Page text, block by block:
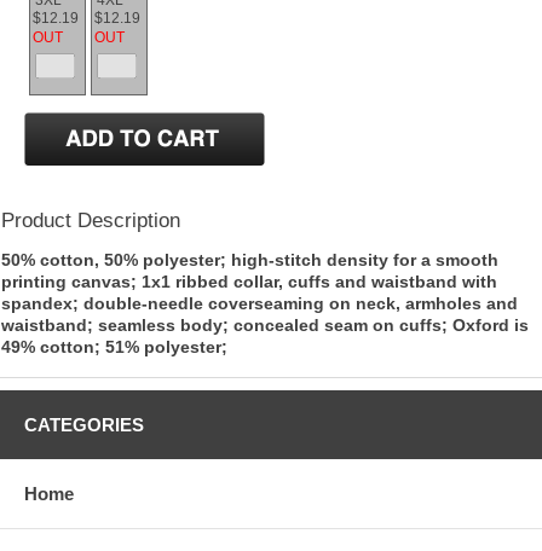
$12.19
OUT
$12.19
OUT
Product Description
50% cotton, 50% polyester; high-stitch density for a smooth
printing canvas; 1x1 ribbed collar, cuffs and waistband with
spandex; double-needle coverseaming on neck, armholes and
waistband; seamless body; concealed seam on cuffs; Oxford is
49% cotton; 51% polyester;
CATEGORIES
Home